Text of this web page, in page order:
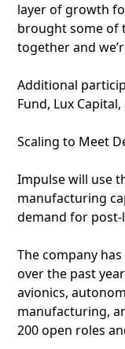
layer of growth
brought some of
together and
Additional
Fund, Lux
Scaling to Meet
Impulse will use
manufacturing
demand for
The company
over the past
avionics,
manufacturing,
200 open roles